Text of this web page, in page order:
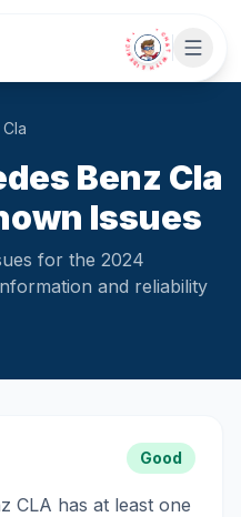
• CHAT WITH SIDEKICK •
Benz Cla
Issues
for the 2024
and reliability
Good
CLA has at least one